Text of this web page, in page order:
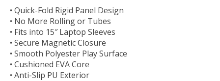
• Quick-Fold Rigid Panel Design
• No More Rolling or Tubes
• Fits into 15″ Laptop Sleeves
• Secure Magnetic Closure
• Smooth Polyester Play Surface
• Cushioned EVA Core
• Anti-Slip PU Exterior